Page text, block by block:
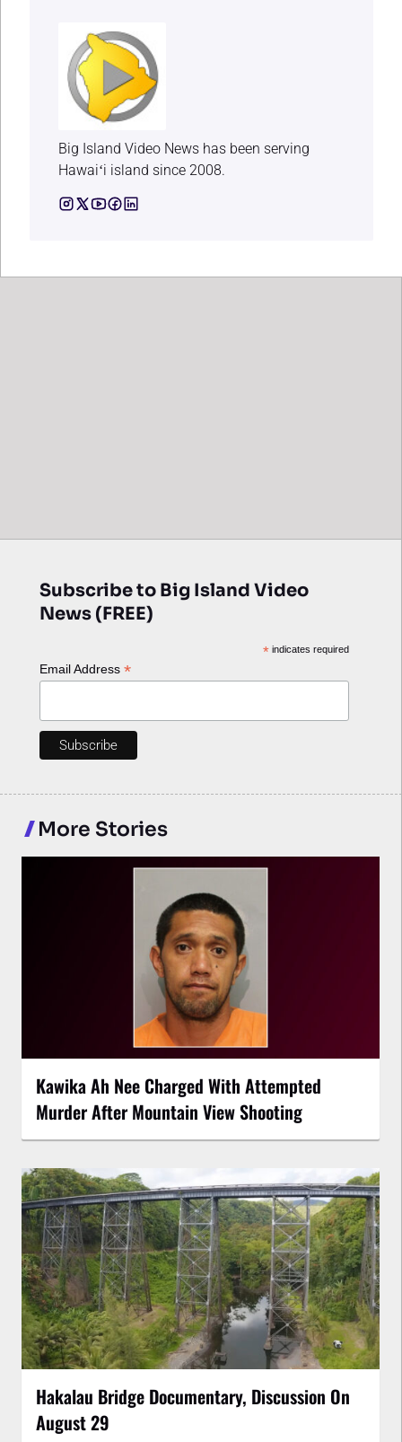
Big Island Video News has been serving
Hawaiʻi island since 2008.
Subscribe to Big Island Video
News (FREE)
*indicates required
Email Address *
More Stories
Kawika Ah Nee Charged With Attempted
Murder After Mountain View Shooting
Hakalau Bridge Documentary, Discussion On
August 29